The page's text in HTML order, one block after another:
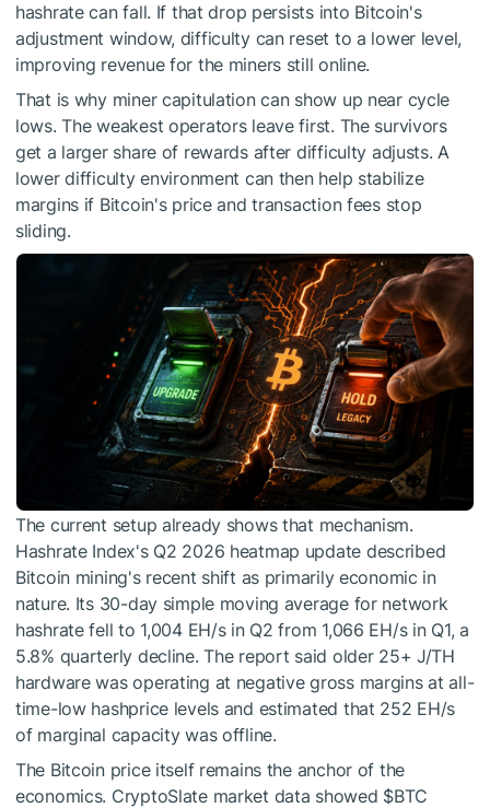
hashrate can fall. If that drop persists into Bitcoin's
adjustment window, difficulty can reset to a lower level,
improving revenue for the miners still online.
That is why miner capitulation can show up near cycle
lows. The weakest operators leave first. The survivors
get a larger share of rewards after difficulty adjusts. A
lower difficulty environment can then help stabilize
margins if Bitcoin's price and transaction fees stop
sliding.
The current setup already shows that mechanism.
Hashrate Index's Q2 2026 heatmap update described
Bitcoin mining's recent shift as primarily economic in
nature. Its 30-day simple moving average for network
hashrate fell to 1,004 EH/s in Q2 from 1,066 EH/s in Q1, a
5.8% quarterly decline. The report said older 25+ J/TH
hardware was operating at negative gross margins at all-
time-low hashprice levels and estimated that 252 EH/s
of marginal capacity was offline.
The Bitcoin price itself remains the anchor of the
economics. CryptoSlate market data showed $BTC